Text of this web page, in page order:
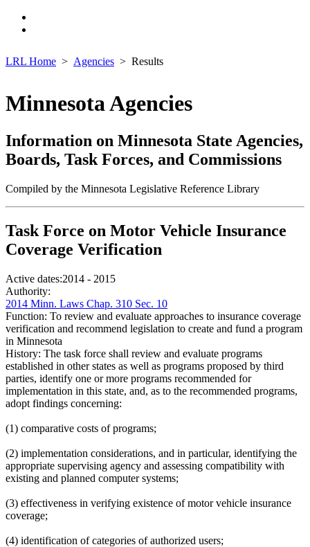
LRL Home Agencies Results
Minnesota Agencies
Information on Minnesota State Agencies,
Boards, Task Forces, and Commissions
Compiled by the Minnesota Legislative Reference Library
Task Force on Motor Vehicle Insurance
Coverage Verification
Active dates:2014 - 2015
Authority:
2014 Minn. Laws Chap. 310 Sec. 10
Function: To review and evaluate approaches to insurance coverage
verification and recommend legislation to create and fund a program
in Minnesota
History: The task force shall review and evaluate programs
established in other states as well as programs proposed by third
parties, identify one or more programs recommended for
implementation in this state, and, as to the recommended programs,
adopt findings concerning:
(1) comparative costs of programs;
(2) implementation considerations, and in particular, identifying the
appropriate supervising agency and assessing compatibility with
existing and planned computer systems;
(3) effectiveness in verifying existence of motor vehicle insurance
coverage;
(4) identification of categories of authorized users;